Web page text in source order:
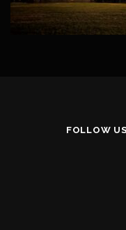
FOLLOW